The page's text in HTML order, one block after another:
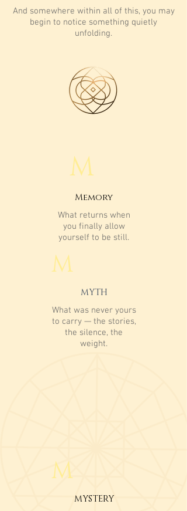
And somewhere within all of this, you may
begin to notice something quietly
unfolding.
M
Memory
What returns when
you finally allow
yourself to be still.
M
MYTH
What was never yours
to carry — the stories,
the silence, the
weight.
M
MYSTERY